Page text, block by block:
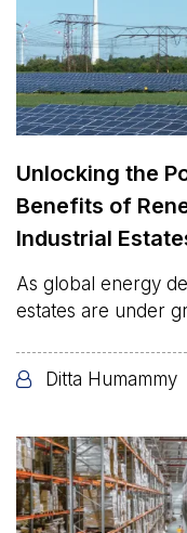
Unlocking the
Benefits of
Industrial
As global energy
estates are under
Ditta Humammy